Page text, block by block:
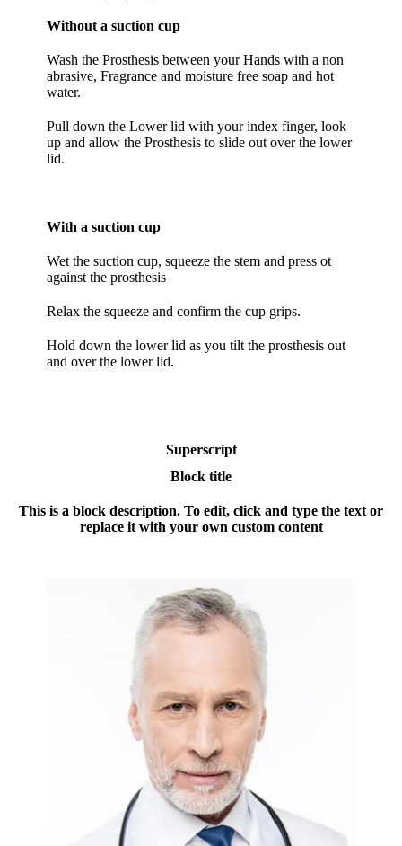
Without a suction cup
Wash the Prosthesis between your Hands with a non
abrasive, Fragrance and moisture free soap and hot
water.
Pull down the Lower lid with your index finger, look
up and allow the Prosthesis to slide out over the lower
lid.
With a suction cup
Wet the suction cup, squeeze the stem and press ot
against the prosthesis
Relax the squeeze and confirm the cup grips.
Hold down the lower lid as you tilt the prosthesis out
and over the lower lid.
Superscript
Block title
This is a block description. To edit, click and type the text or
replace it with your own custom content